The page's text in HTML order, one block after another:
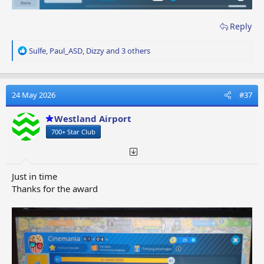
Reply
R
a
t
i
o
n
s
Sulfe, Paul_ASD, Dizzyand 3 others
24 May 2026 #37
Westland Airport
700+ Star Club
Just in time
Thanks for the award